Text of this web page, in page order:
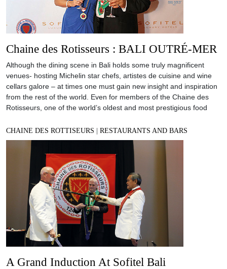
Chaine des Rotisseurs : BALI OUTRÉ-MER
Although the dining scene in Bali holds some truly magnificent
venues- hosting Michelin star chefs, artistes de cuisine and wine
cellars galore – at times one must gain new insight and inspiration
from the rest of the world. Even for members of the Chaine des
Rotisseurs, one of the world’s oldest and most prestigious food
CHAINE DES ROTTISEURS RESTAURANTS AND BARS
A Grand Induction At Sofitel Bali